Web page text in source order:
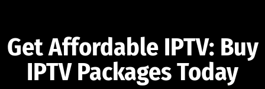
Get Affordable IPTV: Buy
IPTV Packages Today